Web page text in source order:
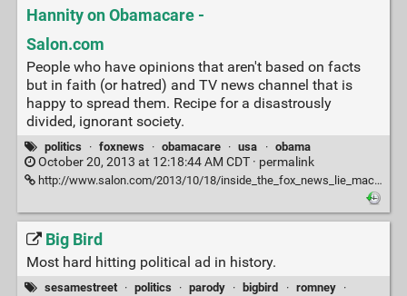
Hannity on Obamacare -
Salon.com
People who have opinions that aren't based on facts
but in faith (or hatred) and TV news channel that is
happy to spread them. Recipe for a disastrously
divided, ignorant society.
politics · foxnews · obamacare · usa · obama
October 20, 2013 at 12:18:44 AM CDT · permalink
http://www.salon.com/2013/10/18/inside_the_fox_news_lie_machine_i_fact_checked_sean_hannity_on_obamacare/
Big Bird
Most hard hitting political ad in history.
sesamestreet · politics · parody · bigbird · romney
·